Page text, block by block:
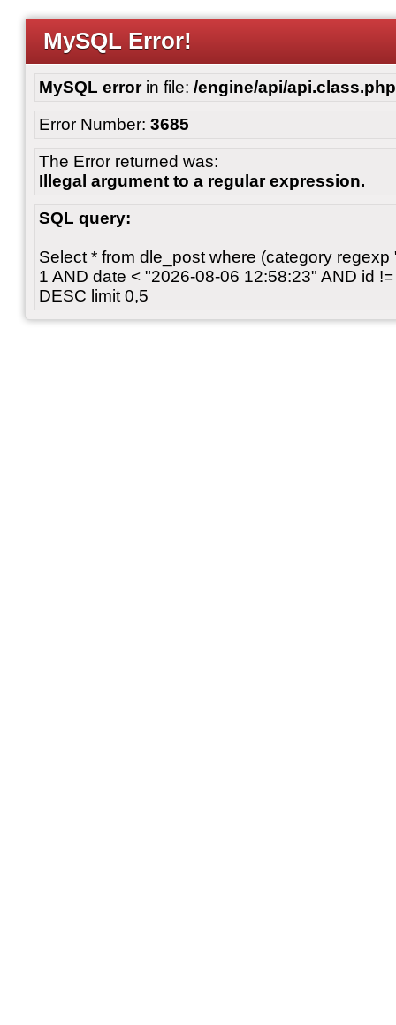
MySQL Error!
MySQL errorin file: /engine/api/api.class.php
Error Number: 3685
The Error returned was:
Illegal argument to a regular expression.
SQL query:
Select * from dle_post where (category regexp
1 AND date < "2026-08-06 12:58:23" AND id
DESC limit 0,5